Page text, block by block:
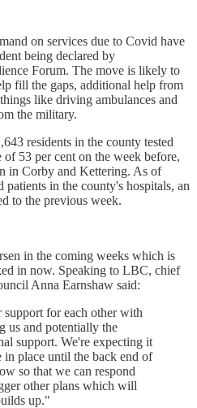
on services due to Covid have
being declared by
Forum. The move is likely to
fill the gaps, additional help from
like driving ambulances and
the military.
residents in the county tested
53 per cent on the week before,
in Corby and Kettering. As of
in the county's hospitals, an
to the previous week.
in the coming weeks which is
in now. Speaking to LBC, chief
Anna Earnshaw said:
for each other with
us and potentially the
support. We're expecting it
place until the back end of
so that we can respond
other plans which will
up."